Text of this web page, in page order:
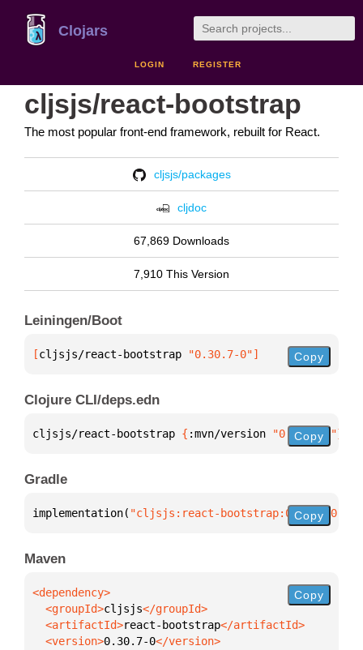
Clojars
LOGIN REGISTER
cljsjs/react-bootstrap
The most popular front-end framework, rebuilt for React.
cljsjs/packages
cljdoc
67,869 Downloads
7,910 This Version
Leiningen/Boot
[cljsjs/react-bootstrap "0.30.7-0"] Copy
Clojure CLI/deps.edn
cljsjs/react-bootstrap { :mvn/version "0.30.7-0"}
Copy
Gradle
implementation( "cljsjs:react-bootstrap:0.30.7-0"
Copy
Maven
  <groupId>
cljsjs
  <artifactId>
react-bootstrap
  <version>
0.30.7-0
Copy